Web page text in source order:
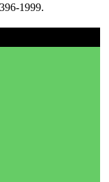
1999.